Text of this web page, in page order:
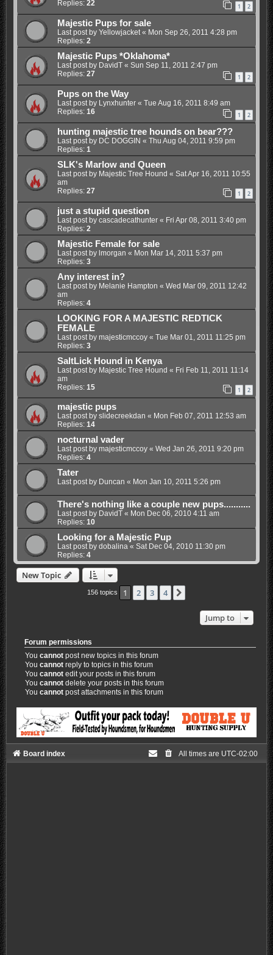
Replies: 22 1 2
Majestic Pups for sale
Last post by Yellowjacket« Mon Sep 26, 2011 4:28 pm
Replies: 2
Majestic Pups *Oklahoma*
Last post by DavidT« Sun Sep 11, 2011 2:47 pm
Replies: 27 1 2
Pups on the Way
Last post by Lynxhunter« Tue Aug 16, 2011 8:49 am
Replies: 16 1 2
hunting majestic tree hounds on bear???
Last post by DC DOGGIN « Thu Aug 04, 2011 9:59 pm
Replies: 1
SLK's Marlow and Queen
Last post by Majestic Tree Hound « Sat Apr 16, 2011 10:55
am
Replies: 27 1 2
just a stupid question
Last post by cascadecathunter« Fri Apr 08, 2011 3:40 pm
Replies: 2
Majestic Female for sale
Last post by lmorgan « Mon Mar 14, 2011 5:37 pm
Replies: 3
Any interest in?
Last post by Melanie Hampton « Wed Mar 09, 2011 12:42
am
Replies: 4
LOOKING FOR A MAJESTIC REDTICK
FEMALE
Last post by majesticmccoy« Tue Mar 01, 2011 11:25 pm
Replies: 3
SaltLick Hound in Kenya
Last post by Majestic Tree Hound « Fri Feb 11, 2011 11:14
am
Replies: 15 1 2
majestic pups
Last post by slidecreekdan « Mon Feb 07, 2011 12:53 am
Replies: 14
nocturnal vader
Last post by majesticmccoy« Wed Jan 26, 2011 9:20 pm
Replies: 4
Tater
Last post by Duncan « Mon Jan 10, 2011 5:26 pm
There's nothing like a couple new pups...........
Last post by DavidT« Mon Dec 06, 2010 4:11 am
Replies: 10
Looking for a Majestic Pup
Last post by dobalina« Sat Dec 04, 2010 11:30 pm
Replies: 4
New Topic
156 topics 1 2 3 4
Jump to
Forum permissions
Youcannot post new topics in this forum
Youcannot reply to topics in this forum
Youcannot edit your posts in this forum
Youcannot delete your posts in this forum
Youcannot post attachments in this forum
Board index All times are UTC-02:00